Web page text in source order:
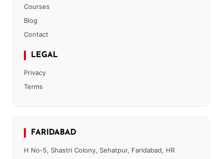
Courses
Blog
Contact
LEGAL
Privacy
Terms
FARIDABAD
H No-5, Shastri Colony, Sehatpur, Faridabad, HR